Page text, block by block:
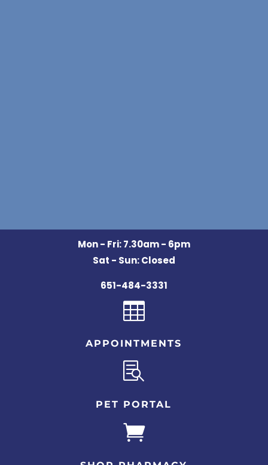
Mon - Fri: 7.30am - 6pm
Sat - Sun: Closed
651-484-3331

APPOINTMENTS

PET PORTAL
